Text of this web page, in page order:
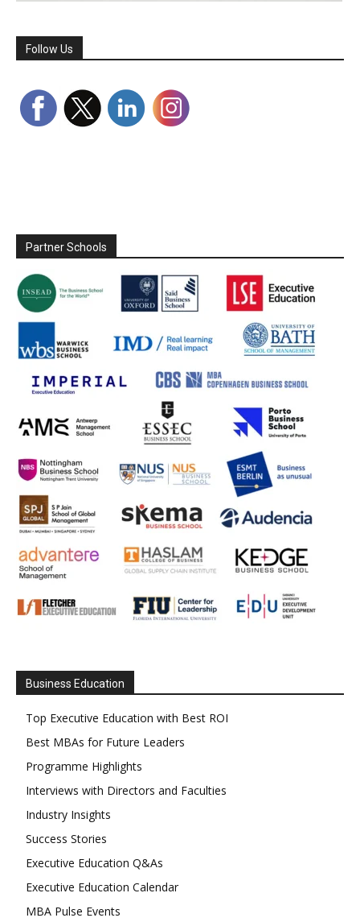
Follow Us
Partner Schools
Business Education
Top Executive Education with Best ROI
Best MBAs for Future Leaders
Programme Highlights
Interviews with Directors and Faculties
Industry Insights
Success Stories
Executive Education Q&As
Executive Education Calendar
MBA Pulse Events